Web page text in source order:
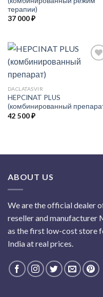
терапии)
37 000₽
DACLATASVIR
HEPCINAT PLUS
(комбинированный
42 500₽
ABOUT US
We are the official dealer
reseller and manufacturer
as the first low-cost store
India at real prices.